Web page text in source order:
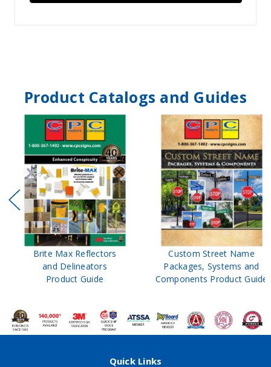
Product Catalogs and Guides
Brite Max Reflectors
and Delineators
Product Guide
Custom Street Name
Packages, Systems and
Components Product Guide
Quick Links